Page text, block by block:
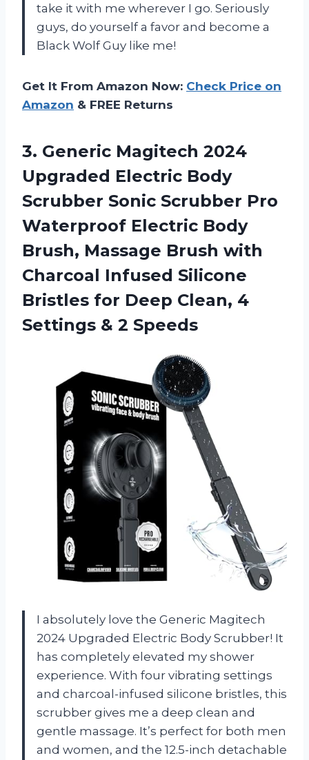
take it with me wherever I go. Seriously
guys, do yourself a favor and become a
Black Wolf Guy like me!
Get It From Amazon Now: Check Price on
Amazon & FREE Returns
3. Generic Magitech 2024
Upgraded Electric Body
Scrubber Sonic Scrubber Pro
Waterproof Electric Body
Brush, Massage Brush with
Charcoal Infused Silicone
Bristles for Deep Clean, 4
Settings & 2 Speeds
I absolutely love the Generic Magitech
2024 Upgraded Electric Body Scrubber! It
has completely elevated my shower
experience. With four vibrating settings
and charcoal-infused silicone bristles, this
scrubber gives me a deep clean and
gentle massage. It’s perfect for both men
and women, and the 12.5-inch detachable